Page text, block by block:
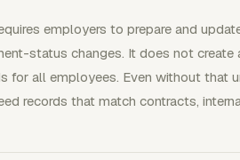
employers to prepare and
status changes. It does not create
for all employees. Even without that
records that match contracts,